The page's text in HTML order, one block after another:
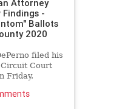
Attorney
Findings -
Ballots
2020
filed his
Court
Friday.
found in